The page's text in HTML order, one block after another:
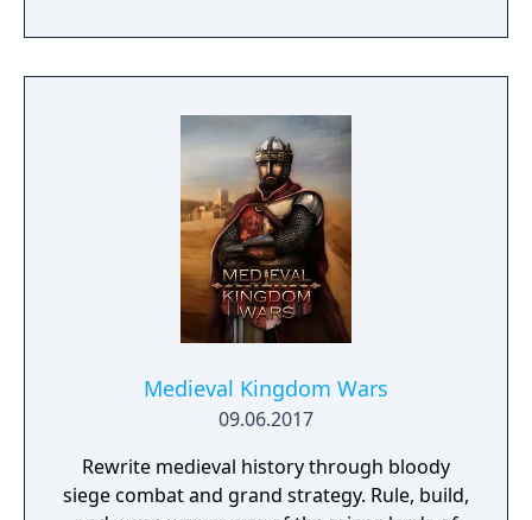
Medieval Kingdom Wars
09.06.2017
Rewrite medieval history through bloody
siege combat and grand strategy. Rule, build,